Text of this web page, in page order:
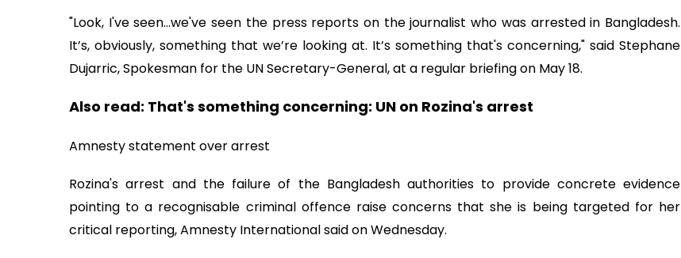
"Look, I've seen…we've seen the press reports on the journalist who was arrested in Bangladesh.
It’s, obviously, something that we’re looking at. It’s something that's concerning," said Stephane
Dujarric, Spokesman for the UN Secretary-General, at a regular briefing on May 18.
Also read: That's something concerning: UN on Rozina's arrest
Amnesty statement over arrest
Rozina's arrest and the failure of the Bangladesh authorities to provide concrete evidence
pointing to a recognisable criminal offence raise concerns that she is being targeted for her
critical reporting, Amnesty International said on Wednesday.